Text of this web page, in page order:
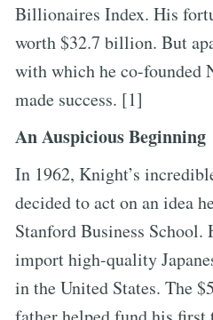
Billionaires Index. His
worth $32.7 billion. But
with which he co-founded
made success. [1]
An Auspicious Beginning
In 1962, Knight’s
decided to act on an idea
Stanford Business School.
import high-quality
in the United States. The